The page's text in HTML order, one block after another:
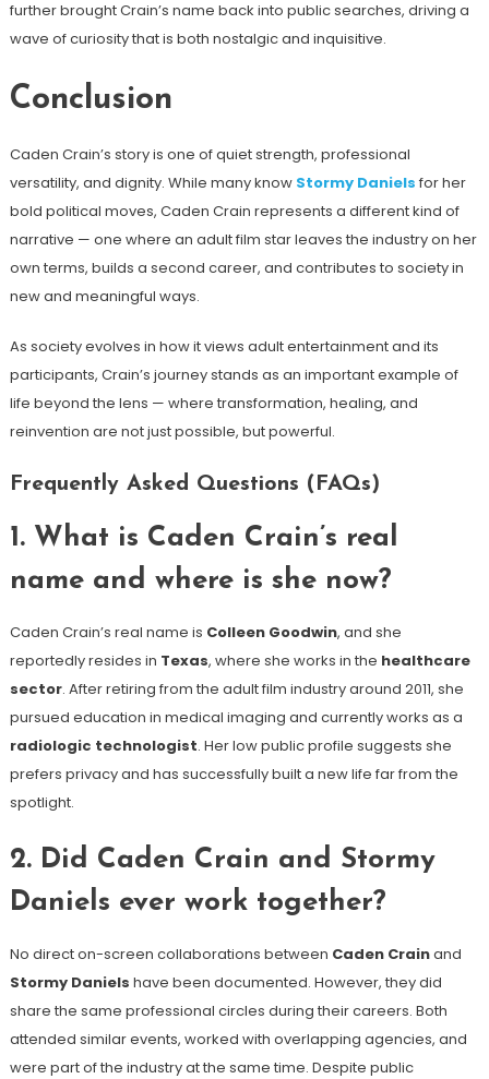
further brought Crain’s name back into public searches, driving a
wave of curiosity that is both nostalgic and inquisitive.
Conclusion
Caden Crain’s story is one of quiet strength, professional
versatility, and dignity. While many know Stormy Daniels for her
bold political moves, Caden Crain represents a different kind of
narrative — one where an adult film star leaves the industry on her
own terms, builds a second career, and contributes to society in
new and meaningful ways.
As society evolves in how it views adult entertainment and its
participants, Crain’s journey stands as an important example of
life beyond the lens — where transformation, healing, and
reinvention are not just possible, but powerful.
Frequently Asked Questions (FAQs)
1. What is Caden Crain’s real
name and where is she now?
Caden Crain’s real name is Colleen Goodwin, and she
reportedly resides in Texas, where she works in the healthcare
sector. After retiring from the adult film industry around 2011, she
pursued education in medical imaging and currently works as a
radiologic technologist. Her low public profile suggests she
prefers privacy and has successfully built a new life far from the
spotlight.
2. Did Caden Crain and Stormy
Daniels ever work together?
No direct on-screen collaborations between Caden Crainand
Stormy Daniels have been documented. However, they did
share the same professional circles during their careers. Both
attended similar events, worked with overlapping agencies, and
were part of the industry at the same time. Despite public